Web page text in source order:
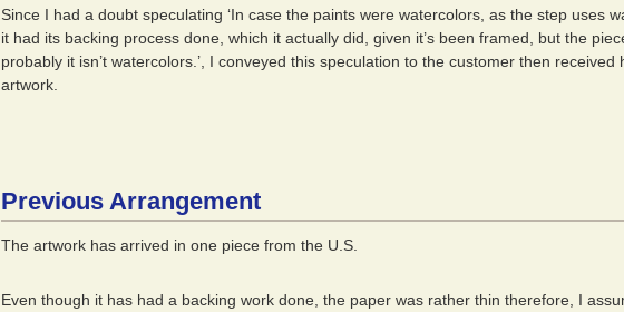
Since I had a doubt speculating ‘In case the paints were watercolors, as the step uses
it had its backing process done, which it actually did, given it’s been framed, but the
probably it isn’t watercolors.’, I conveyed this speculation to the customer then
artwork.
Previous Arrangement
The artwork has arrived in one piece from the U.S.
Even though it has had a backing work done, the paper was rather thin therefore, I